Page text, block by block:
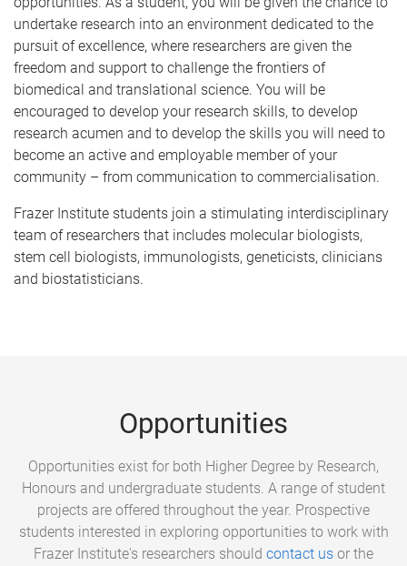
undertake research into an environment dedicated to the
pursuit of excellence, where researchers are given the
freedom and support to challenge the frontiers of
biomedical and translational science. You will be
encouraged to develop your research skills, to develop
research acumen and to develop the skills you will need to
become an active and employable member of your
community – from communication to commercialisation.
Frazer Institute students join a stimulating interdisciplinary
team of researchers that includes molecular biologists,
stem cell biologists, immunologists, geneticists, clinicians
and biostatisticians.
Opportunities
Opportunities exist for both Higher Degree by Research,
Honours and undergraduate students. A range of student
projects are offered throughout the year. Prospective
students interested in exploring opportunities to work with
Frazer Institute's researchers should contact us or the